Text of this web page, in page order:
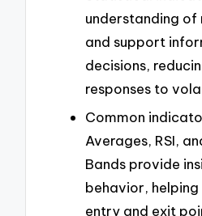
understanding of
and support
decisions,
responses to
Common
Averages, RSI,
Bands provide
behavior,
entry and exit